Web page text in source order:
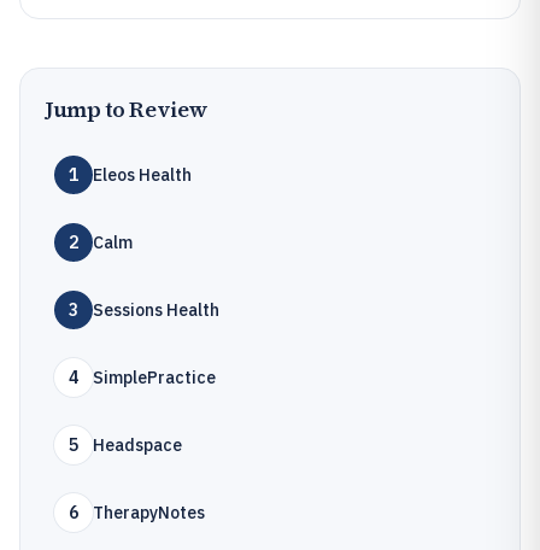
Jump to Review
1 Eleos Health
2 Calm
3 Sessions Health
4 SimplePractice
5 Headspace
6 TherapyNotes